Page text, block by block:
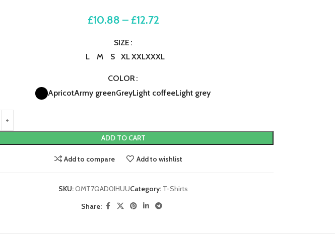
£10.88 – £12.72
SIZE
L
M S XLXXLXXXL
COLOR
ApricotArmy greenGreyLight coffeeLight grey
ADD TO CART
Add to compare Add to wishlist
SKU:OMT7QAD0IHUUCategory: T-Shirts
Share: